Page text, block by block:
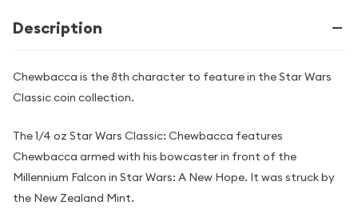
Description
Chewbacca is the 8th character to feature in the Star Wars
Classic coin collection.
The 1/4 oz Star Wars Classic: Chewbacca features
Chewbacca armed with his bowcaster in front of the
Millennium Falcon in Star Wars: A New Hope. It was struck by
the New Zealand Mint.